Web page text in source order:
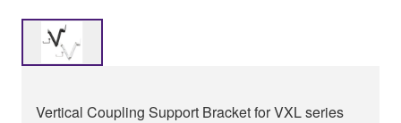
Vertical Coupling Support Bracket for VXL series